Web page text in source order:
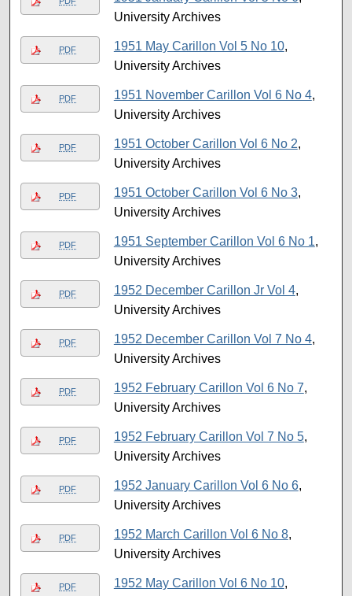
University Archives
PDF 1951 May Carillon Vol 5 No 10,
University Archives
PDF 1951 November Carillon Vol 6 No 4,
University Archives
PDF 1951 October Carillon Vol 6 No 2,
University Archives
PDF 1951 October Carillon Vol 6 No 3,
University Archives
PDF 1951 September Carillon Vol 6 No 1,
University Archives
PDF 1952 December Carillon Jr Vol 4,
University Archives
PDF 1952 December Carillon Vol 7 No 4,
University Archives
PDF 1952 February Carillon Vol 6 No 7,
University Archives
PDF 1952 February Carillon Vol 7 No 5,
University Archives
PDF 1952 January Carillon Vol 6 No 6,
University Archives
PDF 1952 March Carillon Vol 6 No 8,
University Archives
PDF 1952 May Carillon Vol 6 No 10,